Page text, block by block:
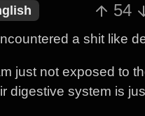
54
a shit like
just not exposed to
digestive system is